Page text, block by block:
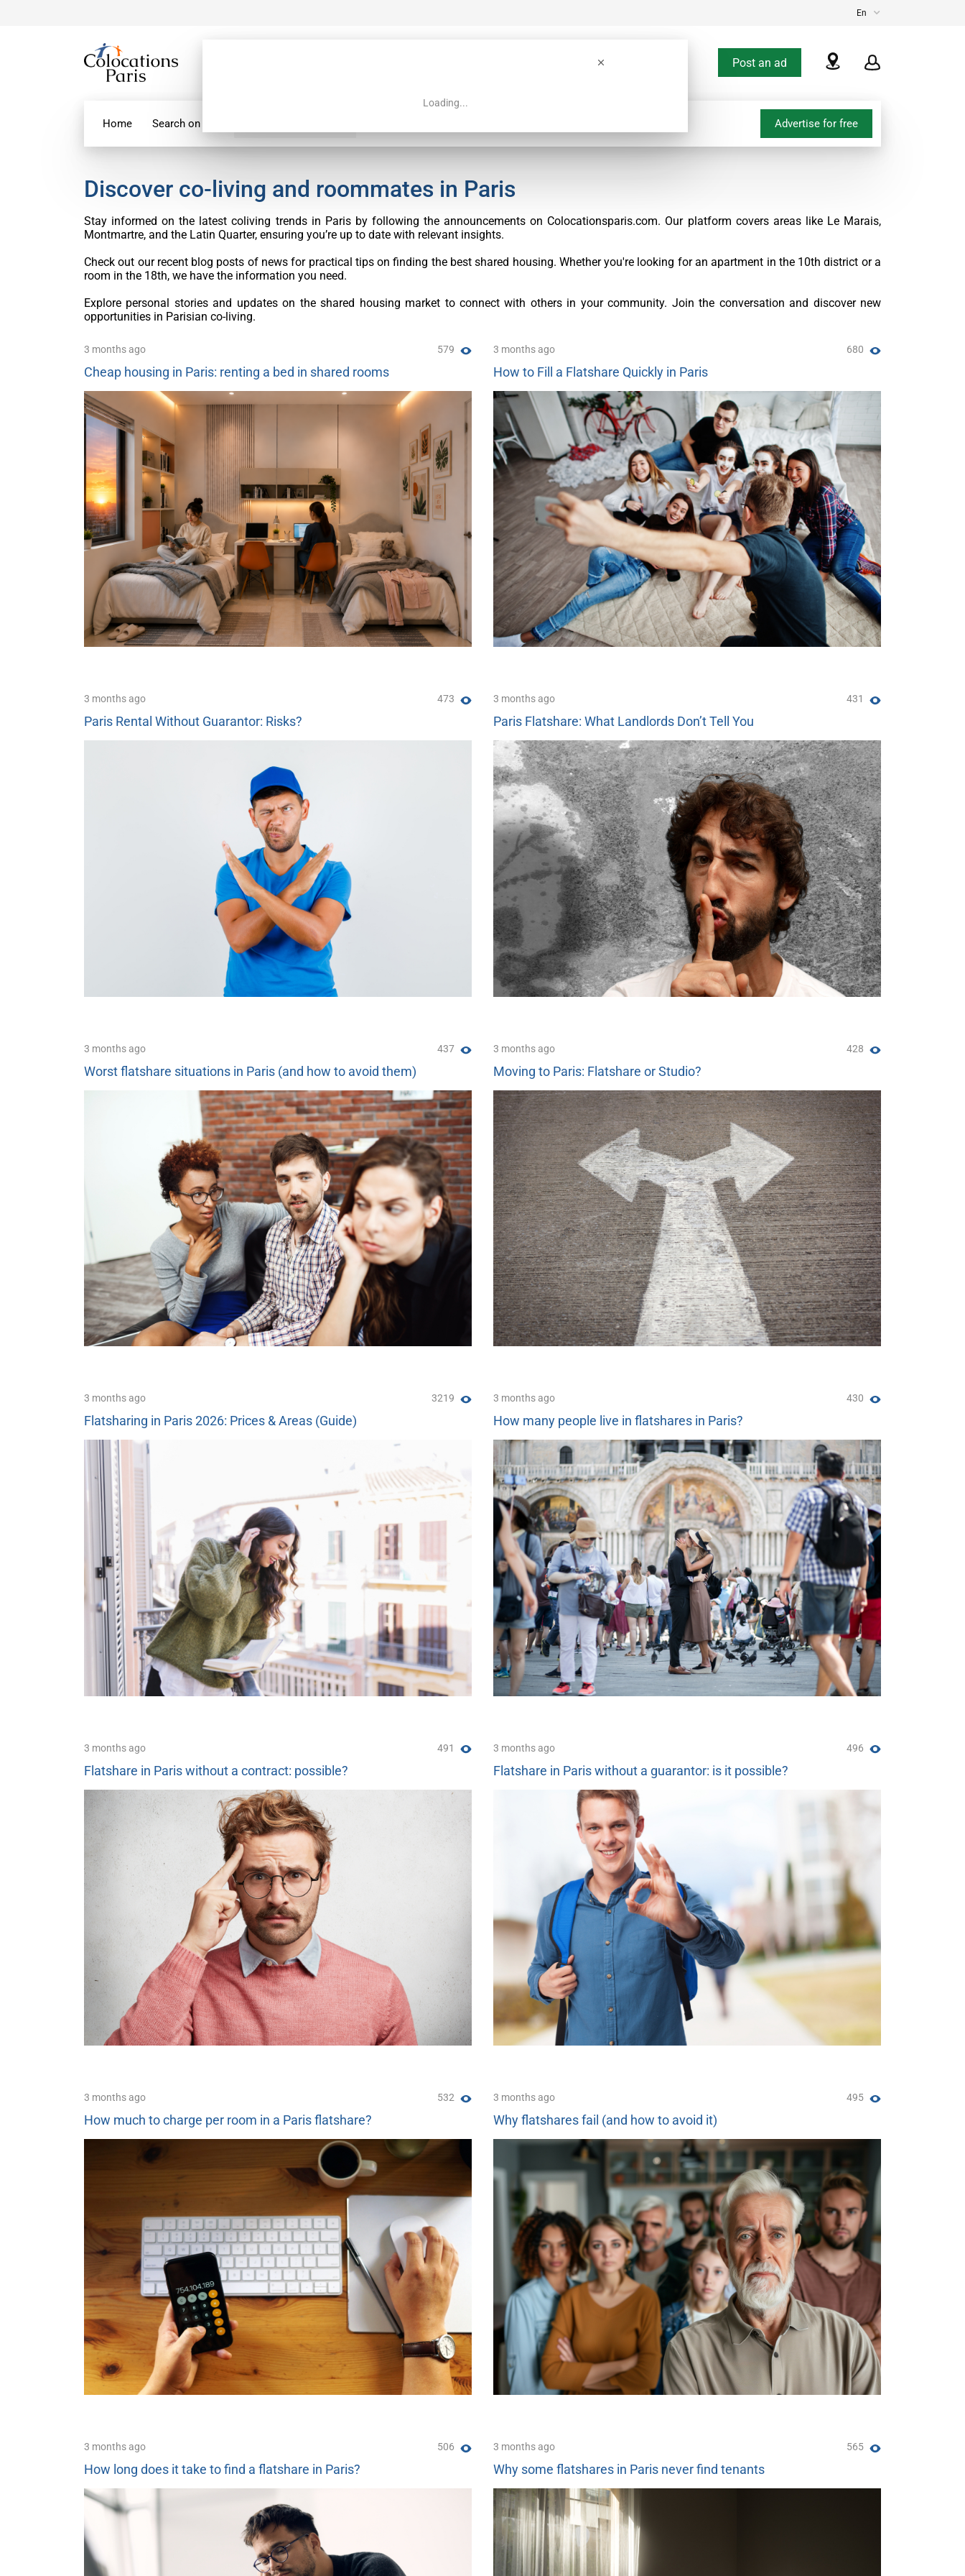
En
Loading...
Post an ad
Home Search on map Advertise for free
Discover co-living and roommates in Paris
Stay informed on the latest coliving trends in Paris by following the announcements on Colocationsparis.com. Our platform covers areas like Le Marais,
Montmartre, and the Latin Quarter, ensuring you’re up to date with relevant insights.
Check out our recent blog posts of news for practical tips on finding the best shared housing. Whether you're looking for an apartment in the 10th district or a
room in the 18th, we have the information you need.
Explore personal stories and updates on the shared housing market to connect with others in your community. Join the conversation and discover new
opportunities in Parisian co-living.
3 months ago 579
Cheap housing in Paris: renting a bed in shared rooms
3 months ago 680
How to Fill a Flatshare Quickly in Paris
3 months ago 473
Paris Rental Without Guarantor: Risks?
3 months ago 431
Paris Flatshare: What Landlords Don’t Tell You
3 months ago 437
Worst flatshare situations in Paris (and how to avoid them)
3 months ago 428
Moving to Paris: Flatshare or Studio?
3 months ago 3219
Flatsharing in Paris 2026: Prices & Areas (Guide)
3 months ago 430
How many people live in flatshares in Paris?
3 months ago 491
Flatshare in Paris without a contract: possible?
3 months ago 496
Flatshare in Paris without a guarantor: is it possible?
3 months ago 532
How much to charge per room in a Paris flatshare?
3 months ago 495
Why flatshares fail (and how to avoid it)
3 months ago 506
How long does it take to find a flatshare in Paris?
3 months ago 565
Why some flatshares in Paris never find tenants